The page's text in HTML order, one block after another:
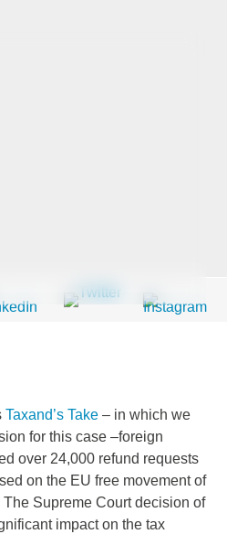
Taxand’s Take – in which we
for this case –foreign
over 24,000 refund requests
on the EU free movement of
Supreme Court decision of
impact on the tax